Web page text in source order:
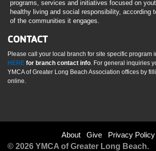
programs, services and initiatives focused on
healthy living and social responsibility, according
of the communities it engages.
CONTACT
Please call your local branch for site specific program
HERE for branch contact info . For general inquiries
YMCA of Greater Long Beach Association offices by
online.
Footer
About Give Privacy Policy
© 2026 YMCA of Greater Long Beach.